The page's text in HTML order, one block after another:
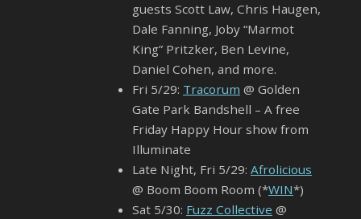
guests Scott Law, Chris Haugen,
Dale Fanning, Joby “Marmot
King” Pritzker, Ben Levine,
Daniel Cohen, and more.
Fri 5/29: Tracorum @ Golden
Gate Park Bandshell – A free
Friday Happy Hour show from
Illuminate
Late Night, Fri 5/29: Afrolicious
@ Boom Boom Room (*WIN*)
Sat 5/30: Fuzz Collective @